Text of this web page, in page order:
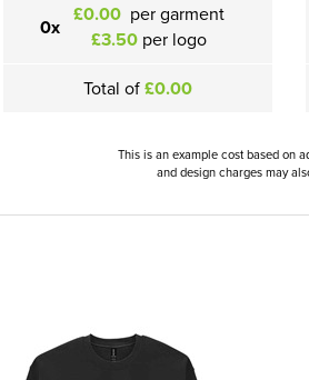
0x £0.00 per garment
£3.50per logo
Total of£0.00
This is an example cost based on
and design charges may